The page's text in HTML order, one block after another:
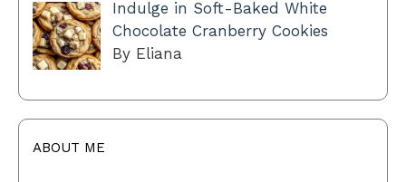
Indulge in Soft-Baked White
Chocolate Cranberry Cookies
By Eliana
ABOUT ME